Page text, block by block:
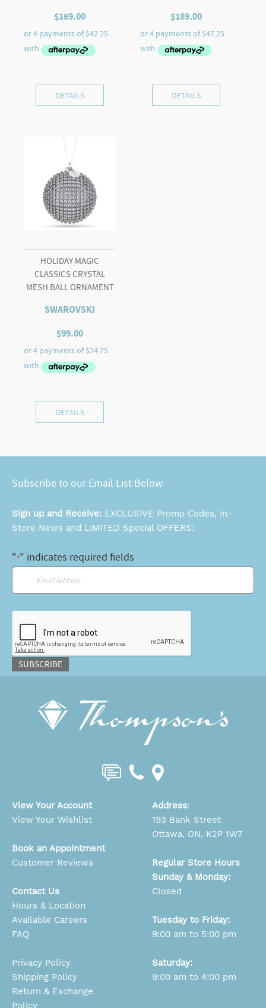
$169.00
DETAILS
$189.00
DETAILS
HOLIDAY MAGIC
CLASSICS CRYSTAL
MESH BALL ORNAMENT
SWAROVSKI
$99.00
DETAILS
Subscribe to our Email List Below
Sign up and Receive: EXCLUSIVE Promo Codes, In-
Store News and LIMITED Special OFFERS:
"*" indicates required fields
SUBSCRIBE
View Your Account
View Your Wishlist
Book an Appointment
Customer Reviews
Contact Us
Hours & Location
Available Careers
FAQ
Privacy Policy
Shipping Policy
Return & Exchange
Policy
Address:
193 Bank Street
Ottawa, ON, K2P 1W7
Regular Store Hours
Sunday & Monday:
Closed
Tuesday to Friday:
9:00 am to 5:00 pm
Saturday:
9:00 am to 4:00 pm